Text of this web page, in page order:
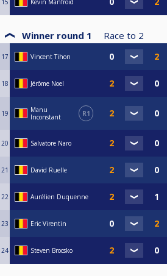
15 Kevin Manfroid
Winner round 1 Race to 2
17 Vincent Tihon
18 Jérôme Noel
19
Manu
Inconstant
R1
20 Salvatore Naro
21 David Ruelle
22 Aurélien Duquenne
23 Eric Virentin
24 Steven Brocsko